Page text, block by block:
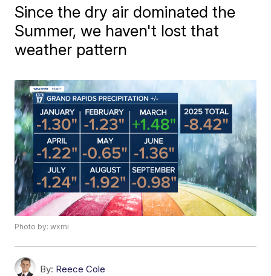
Since the dry air dominated the
Summer, we haven't lost that
weather pattern
Photo by: wxmi
By: Reece Cole